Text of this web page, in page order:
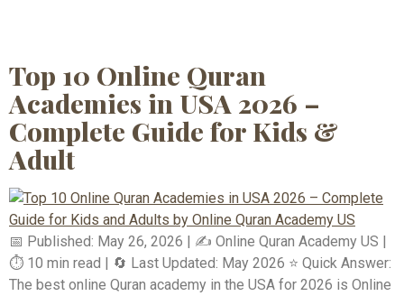
Top 10 Online Quran
Academies in USA 2026 –
Complete Guide for Kids &
Adult
📅 Published: May 26, 2026 | ✍️ Online Quran Academy US |
⏱️ 10 min read | 🔄 Last Updated: May 2026 ⭐ Quick Answer:
The best online Quran academy in the USA for 2026 is Online